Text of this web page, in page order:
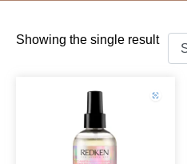
Showing the single result